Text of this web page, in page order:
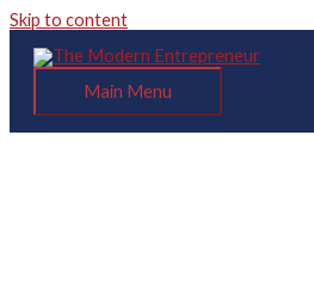
Skip to content
Main Menu